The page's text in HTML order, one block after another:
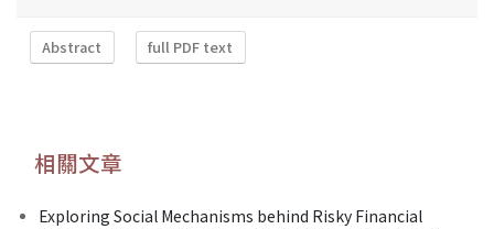
Abstract full PDF text
相關文章
Exploring Social Mechanisms behind Risky Financial